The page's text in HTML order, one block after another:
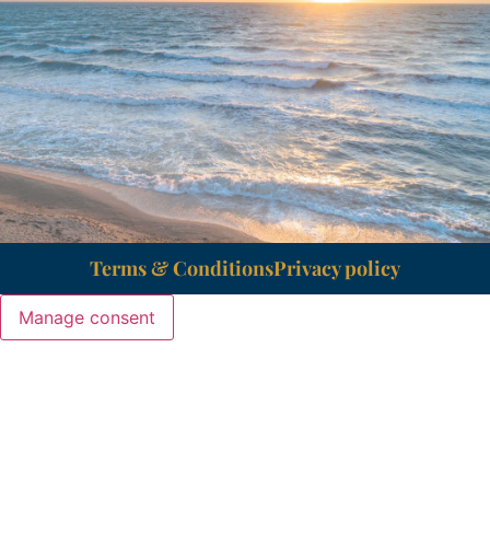
Terms & ConditionsPrivacy policy
Manage consent